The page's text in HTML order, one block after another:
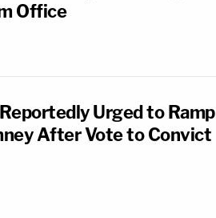
Office
Urged to Ramp
After Vote to Convict